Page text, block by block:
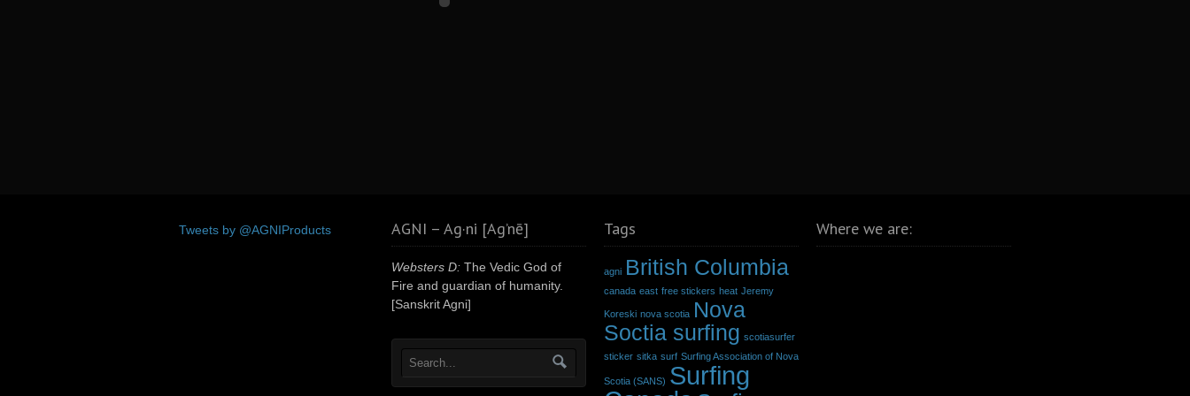
Tweets by @AGNIProducts AGNI – Ag·ni [Ag’nē]
Websters D: The Vedic God of
Fire and guardian of humanity.
[Sanskrit Agni]
Tags
agni British Columbia
canada east free stickers heat Jeremy
Koreski nova scotia Nova
Soctia surfing scotiasurfer
sticker sitka surf Surfing Association of Nova
Scotia (SANS) Surfing
Where we are: